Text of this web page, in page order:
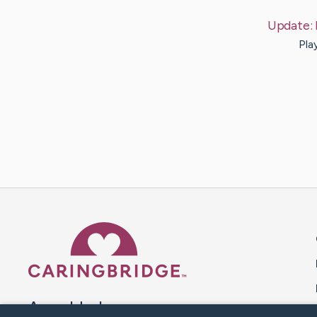
Update:
A world where no one goes